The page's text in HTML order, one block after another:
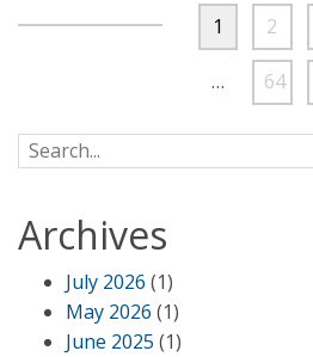
1 2
… 64
Search for:
Archives
July 2026 (1)
May 2026 (1)
June 2025 (1)